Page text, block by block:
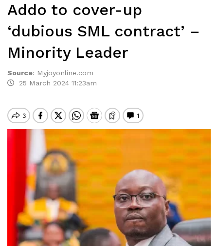
Addo to cover-up
‘dubious SML contract’ –
Minority Leader
Source: Myjoyonline.com
25 March 2024 11:23am